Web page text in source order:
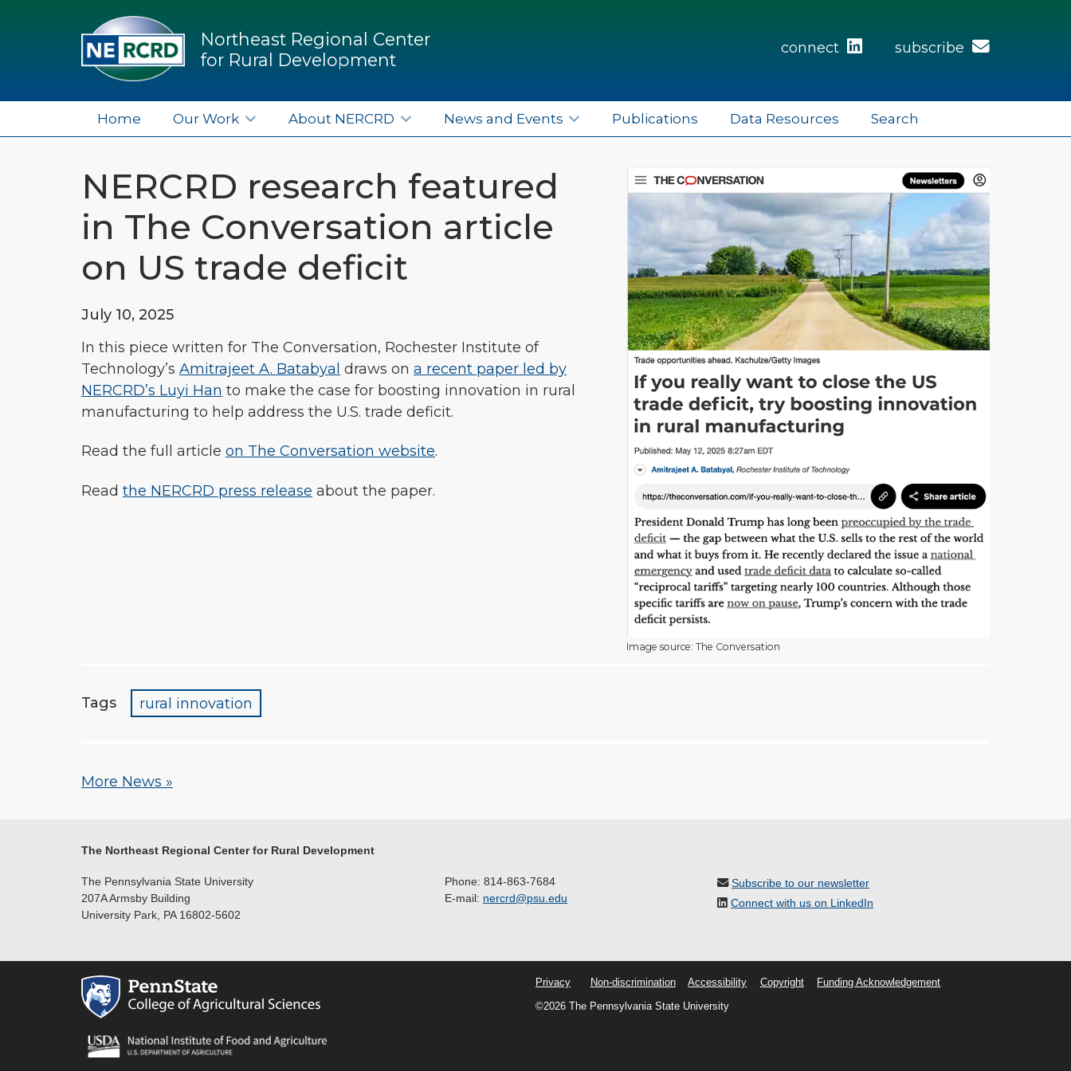
Northeast Regional Center
for Rural Development
connect subscribe
Home Our Work About NERCRD News and Events Publications Data Resources Search
Image source: The Conversation
NERCRD research featured
in The Conversation article
on US trade deficit
July 10, 2025
In this piece written for The Conversation, Rochester Institute of
Technology’s Amitrajeet A. Batabyal draws on a recent paper led by
NERCRD’s Luyi Han to make the case for boosting innovation in rural
manufacturing to help address the U.S. trade deficit.
Read the full article on The Conversation website.
Read the NERCRD press release about the paper.
Tags rural innovation
More News »
The Northeast Regional Center for Rural Development
The Pennsylvania State University
207A Armsby Building
University Park, PA 16802-5602
Phone: 814-863-7684
E-mail: nercrd@psu.edu
Subscribe to our newsletter
Connect with us on LinkedIn
Privacy Non-discrimination Accessibility Copyright Funding Acknowledgement
©2026 The Pennsylvania State University